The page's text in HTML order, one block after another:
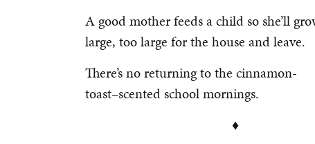
A good mother feeds a child so she’ll
large, too large for the house and leave.
There’s no returning to the cinnamon-
toast–scented school mornings.
♦